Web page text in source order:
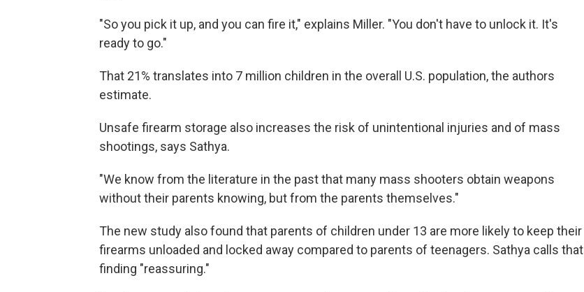
"So you pick it up, and you can fire it," explains Miller. "You don't have to unlock it. It's
ready to go."
That 21% translates into 7 million children in the overall U.S. population, the authors
estimate.
Unsafe firearm storage also increases the risk of unintentional injuries and of mass
shootings, says Sathya.
"We know from the literature in the past that many mass shooters obtain weapons
without their parents knowing, but from the parents themselves."
The new study also found that parents of children under 13 are more likely to keep their
firearms unloaded and locked away compared to parents of teenagers. Sathya calls that
finding "reassuring."